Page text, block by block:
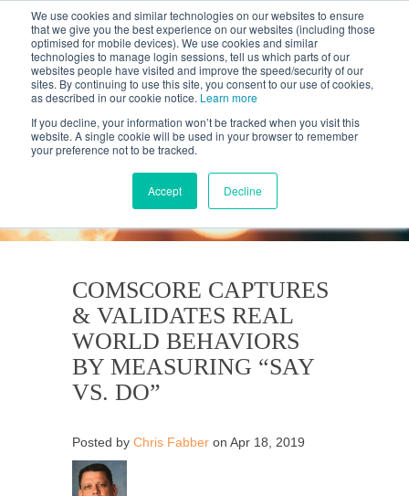
We use cookies and similar technologies on our websites to ensure
that we give you the best experience on our websites (including those
optimised for mobile devices). We use cookies and similar
technologies to manage login sessions, tell us which parts of our
websites people have visited and improve the speed/security of our
sites. By continuing to use this site, you consent to our use of cookies,
as described in our cookie notice. Learn more
If you decline, your information won’t be tracked when you visit this
website. A single cookie will be used in your browser to remember
your preference not to be tracked.
Accept Decline
KANTAR'S PROFILES
BLOG
COMSCORE CAPTURES
& VALIDATES REAL
WORLD BEHAVIORS
BY MEASURING “SAY
VS. DO”
Posted by Chris Fabber on Apr 18, 2019